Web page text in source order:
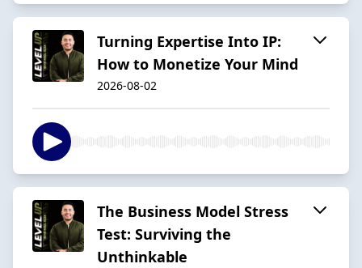
Turning Expertise Into IP:
How to Monetize Your Mind
2026-08-02
The Business Model Stress
Test: Surviving the
Unthinkable